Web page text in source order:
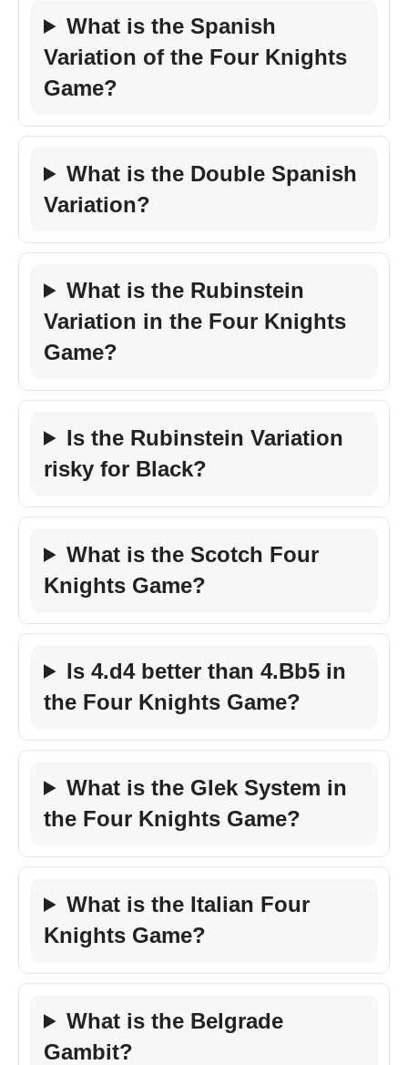
What is the Spanish
Variation of the Four Knights
Game?
What is the Double Spanish
Variation?
What is the Rubinstein
Variation in the Four Knights
Game?
Is the Rubinstein Variation
risky for Black?
What is the Scotch Four
Knights Game?
Is 4.d4 better than 4.Bb5 in
the Four Knights Game?
What is the Glek System in
the Four Knights Game?
What is the Italian Four
Knights Game?
What is the Belgrade
Gambit?